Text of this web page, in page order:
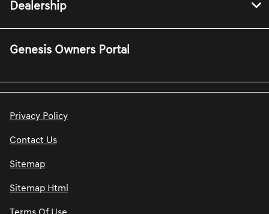
Dealership
Genesis Owners Portal
Privacy Policy
Contact Us
Sitemap
Sitemap Html